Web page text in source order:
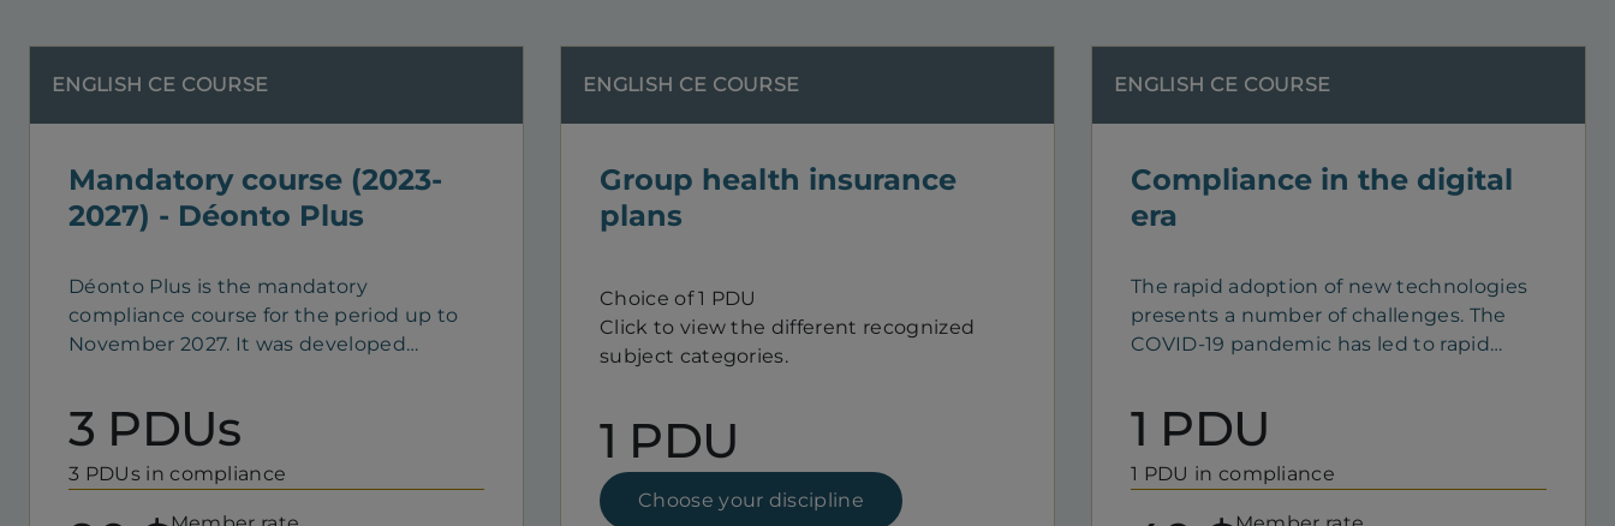
ENGLISH CE COURSE
Mandatory course (2023-
2027) - Déonto Plus
Déonto Plus is the mandatory
compliance course for the period up to
November 2027. It was developed
acquire, understand and apply
to compliance with standards, ethics and
professional practice. This e-learning
3 PDUs
3 PDUs in compliance
ENGLISH CE COURSE
Group health insurance
plans
Choice of 1 PDU
Click to view the different recognized
subject categories.
1 PDU
Choose your discipline
ENGLISH CE COURSE
Compliance in the digital
era
The rapid adoption of new technologies
presents a number of challenges. The
COVID-19 pandemic has led to rapid
remotely, this technology has become a
this CE course reviews your duties and
responsibilities as you adapt your
1 PDU
1 PDU in compliance